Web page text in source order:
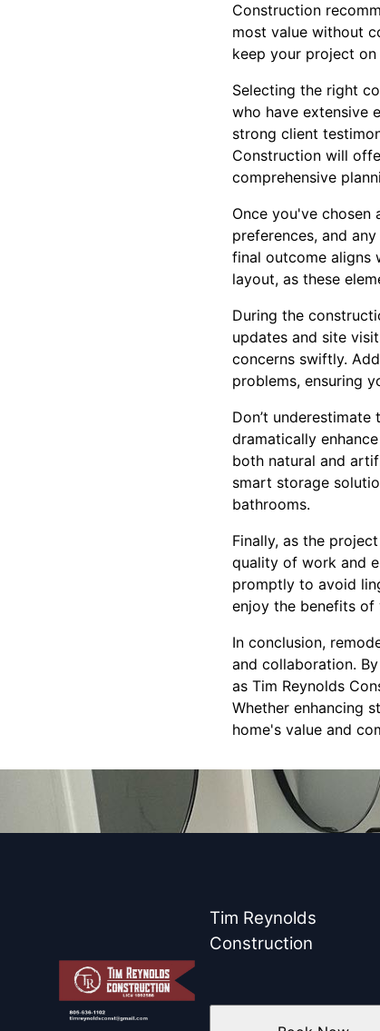
Construction
most value without
keep your project on
Selecting the right
who have extensive
strong client
Construction will
comprehensive
Once you've chosen
preferences, and
final outcome aligns
layout, as these
During the
updates and site
concerns swiftly.
problems, ensuring
Don’t
dramatically
both natural and
smart storage
bathrooms.
Finally, as the
quality of work and
promptly to avoid
enjoy the benefits of
In conclusion,
and collaboration.
as Tim Reynolds
Whether enhancing
home's value and
Tim Reynolds
Construction